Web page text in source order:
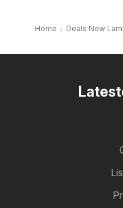
Home Deals New